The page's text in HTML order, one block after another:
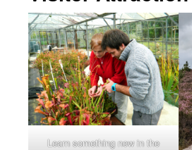
Learn something new in the